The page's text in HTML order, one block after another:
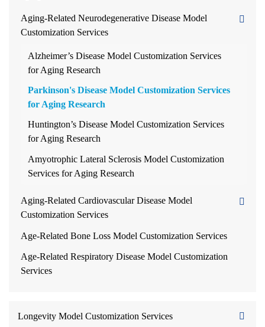
Aging-Related Neurodegenerative Disease Model
Customization Services
Alzheimer’s Disease Model Customization Services
for Aging Research
Parkinson's Disease Model Customization Services
for Aging Research
Huntington’s Disease Model Customization Services
for Aging Research
Amyotrophic Lateral Sclerosis Model Customization
Services for Aging Research
Aging-Related Cardiovascular Disease Model
Customization Services
Age-Related Bone Loss Model Customization Services
Age-Related Respiratory Disease Model Customization
Services
Longevity Model Customization Services